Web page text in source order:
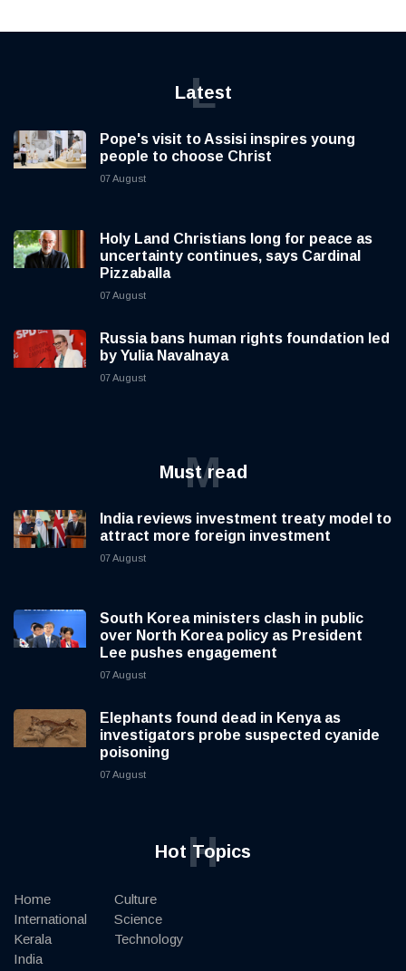
Latest
L
Pope's visit to Assisi inspires young
people to choose Christ
07 August
Holy Land Christians long for peace as
uncertainty continues, says Cardinal
Pizzaballa
07 August
Russia bans human rights foundation led
by Yulia Navalnaya
07 August
Must read
M
India reviews investment treaty model to
attract more foreign investment
07 August
South Korea ministers clash in public
over North Korea policy as President
Lee pushes engagement
07 August
Elephants found dead in Kenya as
investigators probe suspected cyanide
poisoning
07 August
Hot Topics
H
Home
International
Kerala
India
Culture
Science
Technology